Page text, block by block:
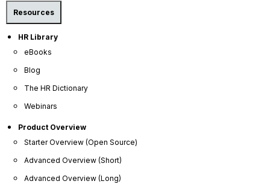
Resources
HR Library
eBooks
Blog
The HR Dictionary
Webinars
Product Overview
Starter Overview (Open Source)
Advanced Overview (Short)
Advanced Overview (Long)
Company
Become a Partner
Contact Us
Press Releases